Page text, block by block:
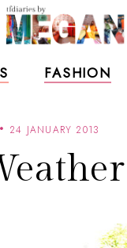
FASHION
24 JANUARY 2013